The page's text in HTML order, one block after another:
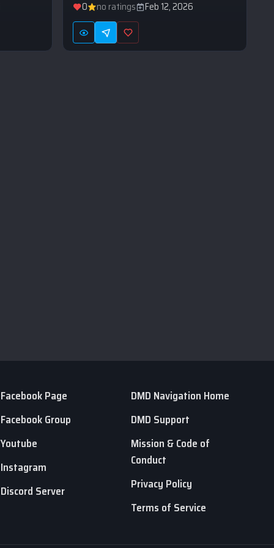
0 no ratings Feb 12, 2026
Facebook Page
Facebook Group
Youtube
Instagram
Discord Server
DMD Navigation Home
DMD Support
Mission & Code of
Conduct
Privacy Policy
Terms of Service